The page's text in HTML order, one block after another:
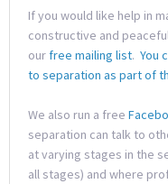
If you would like help in
constructive and
our free mailing list. You
to separation as part of
We also run a free
separation can talk to
at varying stages in the
all stages) and where